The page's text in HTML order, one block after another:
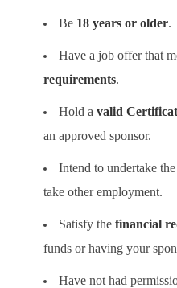
Be 18 years or older.
Have a job offer that
requirements.
Hold a valid
an approved sponsor.
Intend to undertake
take other employment.
Satisfy the financial
funds or having your
Have not had